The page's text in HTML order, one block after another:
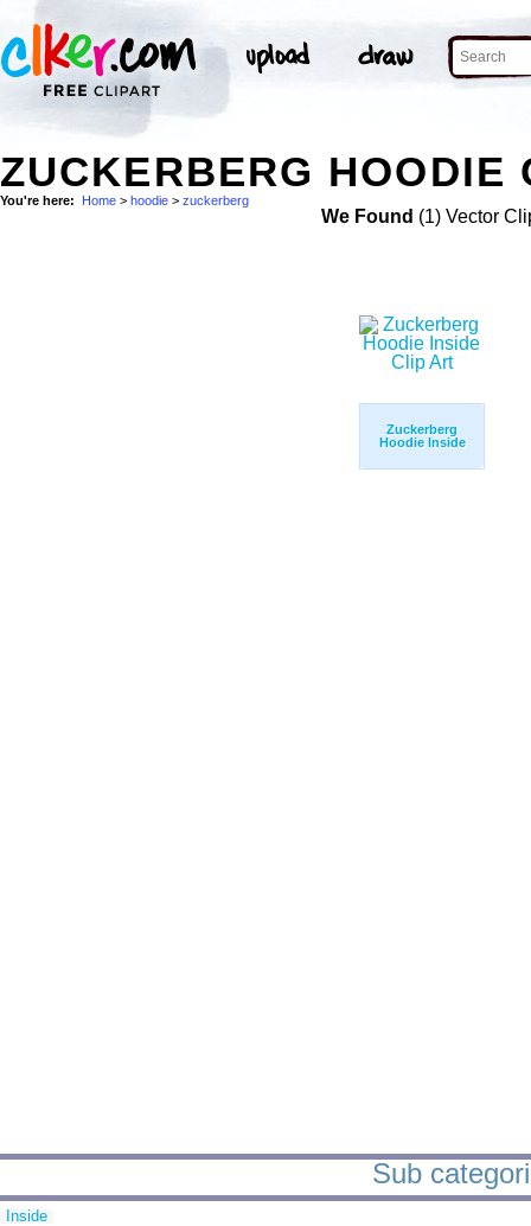
ZUCKERBERG HOODIE
You're here: Home > hoodie > zuckerberg
We Found (1) Vector
Zuckerberg
Hoodie Inside
Sub
Inside